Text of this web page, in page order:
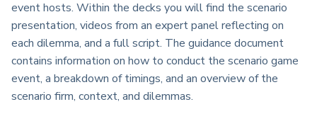
event hosts. Within the decks you will find the scenario
presentation, videos from an expert panel reflecting on
each dilemma, and a full script. The guidance document
contains information on how to conduct the scenario game
event, a breakdown of timings, and an overview of the
scenario firm, context, and dilemmas.